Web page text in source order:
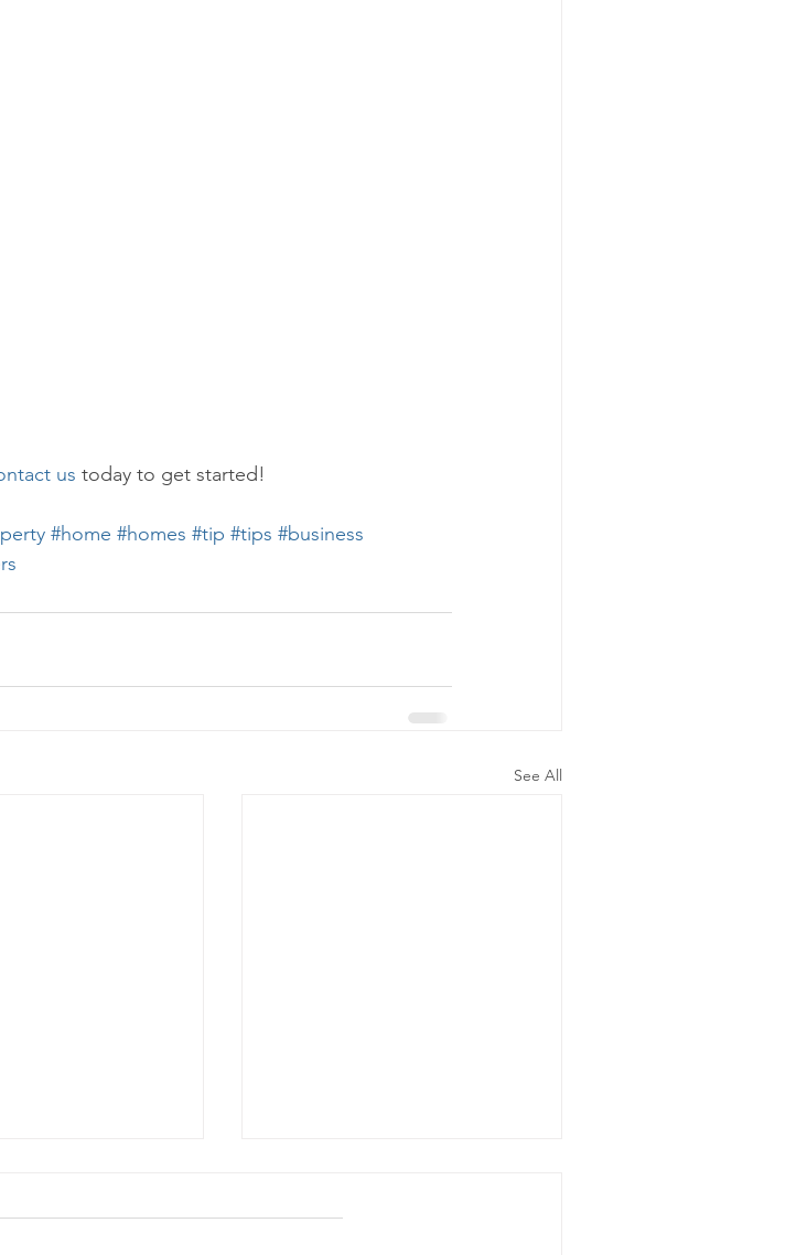
us today to get started!
#home #homes #tip #tips #business
See All